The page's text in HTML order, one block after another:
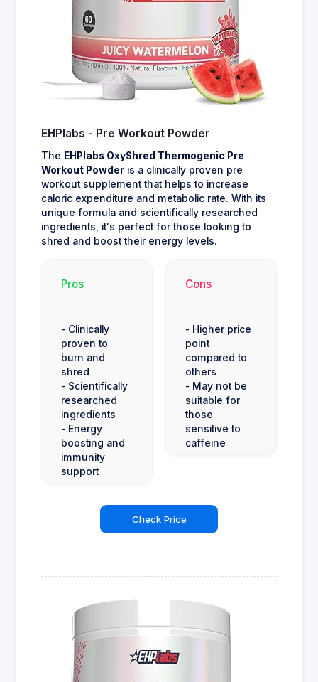
EHPlabs - Pre Workout Powder
The EHPlabs OxyShred Thermogenic Pre
Workout Powder is a clinically proven pre
workout supplement that helps to increase
caloric expenditure and metabolic rate. With its
unique formula and scientifically researched
ingredients, it's perfect for those looking to
shred and boost their energy levels.
Pros
- Clinically
proven to
burn and
shred
- Scientifically
researched
ingredients
- Energy
boosting and
immunity
support
Cons
- Higher price
point
compared to
others
- May not be
suitable for
those
sensitive to
caffeine
Check Price